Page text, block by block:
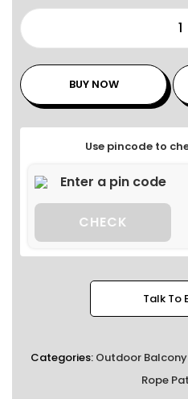
BUY NOW
Use pincode to
CHECK
Talk To
Categories: Outdoor
Rope